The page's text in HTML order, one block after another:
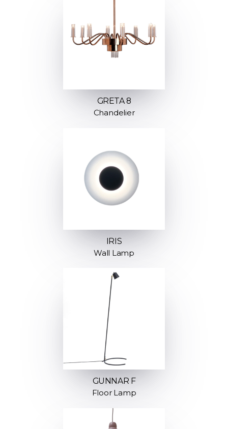
GRETA 8
Chandelier
IRIS
Wall Lamp
GUNNAR F
Floor Lamp